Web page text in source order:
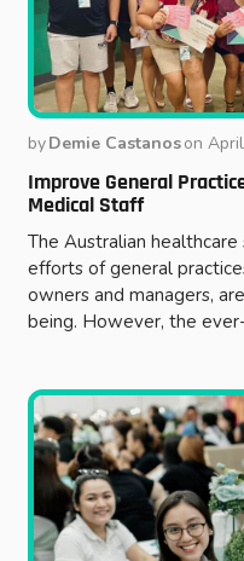
byDemie Castanoson
Improve General
Medical Staff
The Australian
efforts of general
owners and managers,
being. However, the